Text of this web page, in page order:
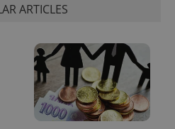
ARTICLES